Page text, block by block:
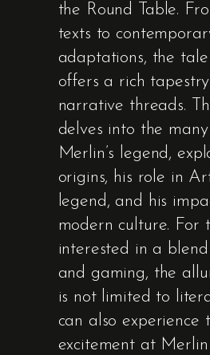
the Round Table.
texts to
adaptations, the
offers a rich
narrative threads.
delves into the
Merlin’s legend,
origins, his role in
legend, and his
modern culture. For
interested in a
and gaming, the
is not limited to
can also experience
excitement at Merlin